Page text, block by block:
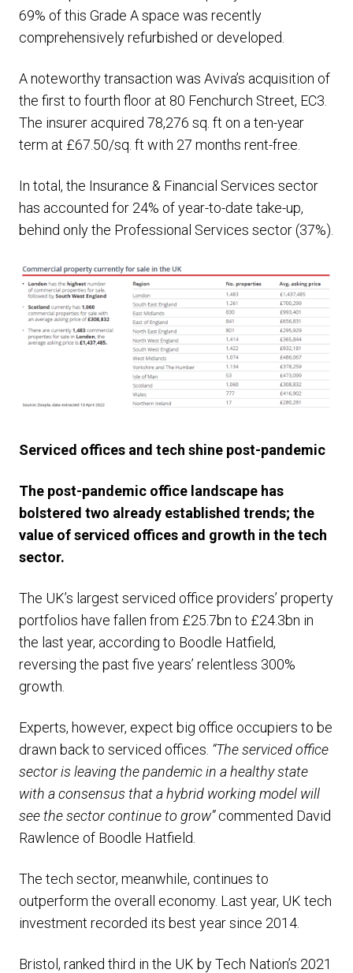
69% of this Grade A space was recently
comprehensively refurbished or developed.
A noteworthy transaction was Aviva’s acquisition of
the first to fourth floor at 80 Fenchurch Street, EC3.
The insurer acquired 78,276 sq. ft on a ten-year
term at £67.50/sq. ft with 27 months rent-free.
In total, the Insurance & Financial Services sector
has accounted for 24% of year-to-date take-up,
behind only the Professional Services sector (37%).
Serviced offices and tech shine post-pandemic
The post-pandemic office landscape has
bolstered two already established trends; the
value of serviced offices and growth in the tech
sector.
The UK’s largest serviced office providers’ property
portfolios have fallen from £25.7bn to £24.3bn in
the last year, according to Boodle Hatfield,
reversing the past five years’ relentless 300%
growth.
Experts, however, expect big office occupiers to be
drawn back to serviced offices. “The serviced office
sector is leaving the pandemic in a healthy state
with a consensus that a hybrid working model will
see the sector continue to grow”commented David
Rawlence of Boodle Hatfield.
The tech sector, meanwhile, continues to
outperform the overall economy. Last year, UK tech
investment recorded its best year since 2014.
Bristol, ranked third in the UK by Tech Nation’s 2021